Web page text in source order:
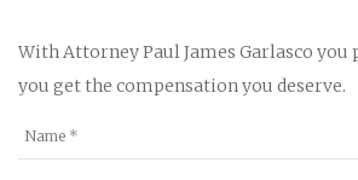
With Attorney Paul James Garlasco
you get the compensation you deserve.